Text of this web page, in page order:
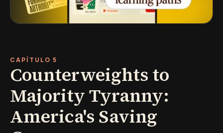
CAPÍTULO 5
Counterweights to
Majority Tyranny:
America's Saving